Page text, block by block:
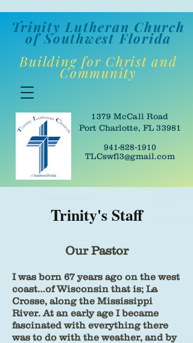
Trinity Lutheran Church
of Southwest Florida
Building for Christ and
Community
1379 McCall Road
Port Charlotte, FL 33981
941-828-1910
TLCswfl3@gmail.com
Trinity's Staff
Our Pastor
I was born 67 years ago on the west
coast…of Wisconsin that is; La
Crosse, along the Mississippi
River. At an early age I became
fascinated with everything there
was to do with the weather, and by